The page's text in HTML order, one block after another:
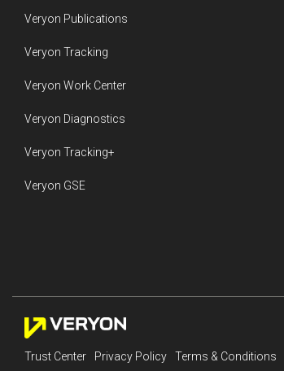
Veryon Publications
Veryon Tracking
Veryon Work Center
Veryon Diagnostics
Veryon Tracking+
Veryon GSE
Trust Center Privacy Policy Terms & Conditions